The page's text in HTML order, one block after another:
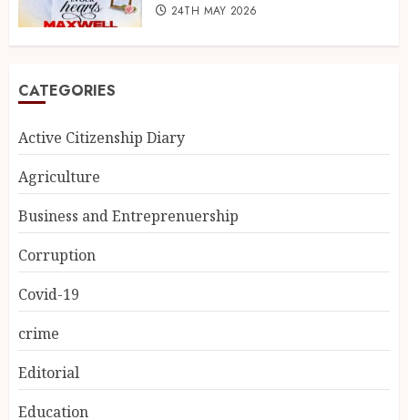
24TH MAY 2026
CATEGORIES
Active Citizenship Diary
Agriculture
Business and Entreprenuership
Corruption
Covid-19
crime
Editorial
Education